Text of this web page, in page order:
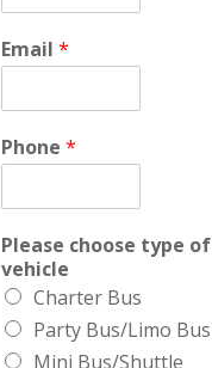
Email*
Phone*
Please choose type of
vehicle
Charter Bus
Party Bus/Limo Bus
Mini Bus/Shuttle